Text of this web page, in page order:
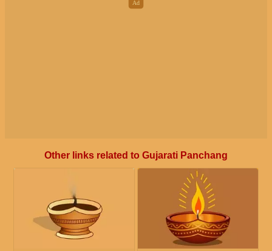
Other links related to Gujarati Panchang